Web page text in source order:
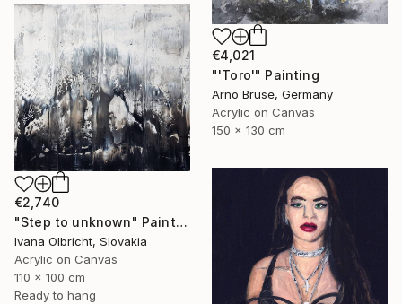
€4,021
"'Toro'" Painting
Arno Bruse, Germany
Acrylic on Canvas
150 x 130 cm
€2,740
"Step to unknown" Painting
Ivana Olbricht, Slovakia
Acrylic on Canvas
110 x 100 cm
Ready to hang